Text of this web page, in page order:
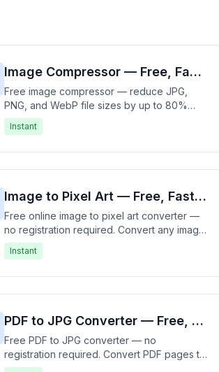
Image Compressor — Free, Fast & No Registration Required | Reduce Image File Size Instantly
Free image compressor — reduce JPG,
PNG, and WebP file sizes by up to 80%
without visible quality loss. 100% free, no
signup needed — compresses entirely in
Instant
Image to Pixel Art — Free, Fast & No Registration Required | Convert Images Instantly
Free online image to pixel art converter —
no registration required. Convert any image
to pixel art instantly in your browser. Adjust
pixel size and color palette for retro 8-bit
nostalgic pixel art in seconds. Fast, free,
and private.
Instant
PDF to JPG Converter — Free, Fast & No Registration Required | Convert PDF to Images Instantly
Free PDF to JPG converter — no
registration required. Convert PDF pages to
high-quality JPG images directly in your